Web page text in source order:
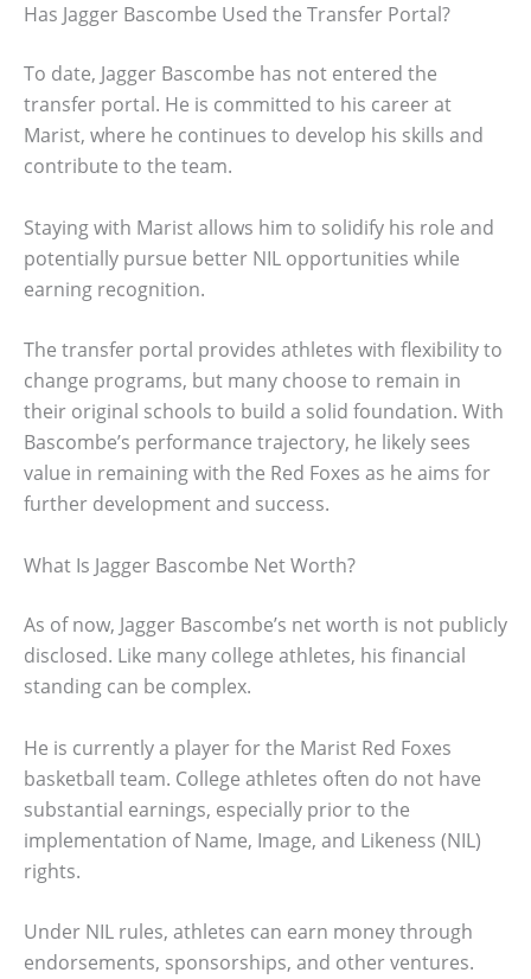
Has Jagger Bascombe Used the Transfer Portal?
To date, Jagger Bascombe has not entered the
transfer portal. He is committed to his career at
Marist, where he continues to develop his skills and
contribute to the team.
Staying with Marist allows him to solidify his role and
potentially pursue better NIL opportunities while
earning recognition.
The transfer portal provides athletes with flexibility to
change programs, but many choose to remain in
their original schools to build a solid foundation. With
Bascombe’s performance trajectory, he likely sees
value in remaining with the Red Foxes as he aims for
further development and success.
What Is Jagger Bascombe Net Worth?
As of now, Jagger Bascombe’s net worth is not publicly
disclosed. Like many college athletes, his financial
standing can be complex.
He is currently a player for the Marist Red Foxes
basketball team. College athletes often do not have
substantial earnings, especially prior to the
implementation of Name, Image, and Likeness (NIL)
rights.
Under NIL rules, athletes can earn money through
endorsements, sponsorships, and other ventures.